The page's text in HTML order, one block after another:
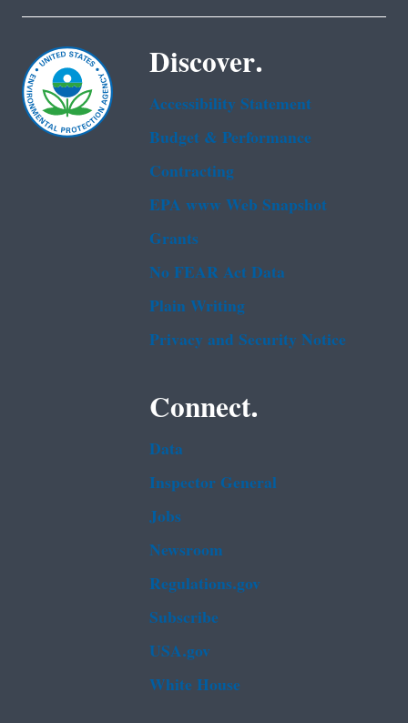
Discover.
Accessibility Statement
Budget & Performance
Contracting
EPA www Web Snapshot
Grants
No FEAR Act Data
Plain Writing
Privacy and Security Notice
Connect.
Data
Inspector General
Jobs
Newsroom
Regulations.gov
Subscribe
USA.gov
White House